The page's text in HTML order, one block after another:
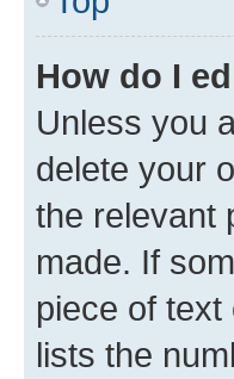
How do I
Unless you
delete your
the relevant
made. If
piece of
lists the